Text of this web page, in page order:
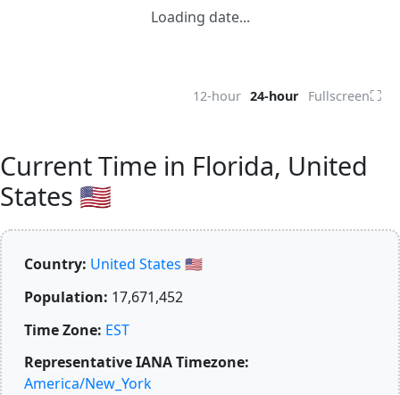
Loading date...
12-hour 24-hour Fullscreen⛶
Current Time in Florida, United
States 🇺🇸
Country: United States 🇺🇸
Population: 17,671,452
Time Zone: EST
Representative IANA Timezone:
America/New_York